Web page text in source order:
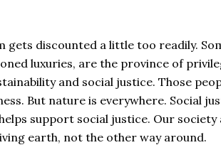
discounted a little too readily.
luxuries, are the province of
and social justice. Those
But nature is everywhere. Social
support social justice. Our society
earth, not the other way around.